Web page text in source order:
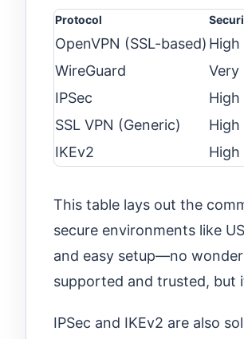
Protocol
OpenVPN (SSL-based) High
WireGuard
Very
IPSec
High
SSL VPN (Generic)
High
IKEv2
High
This table lays out the
secure environments like
and easy setup—no wonder
supported and trusted, but
IPSec and IKEv2 are also